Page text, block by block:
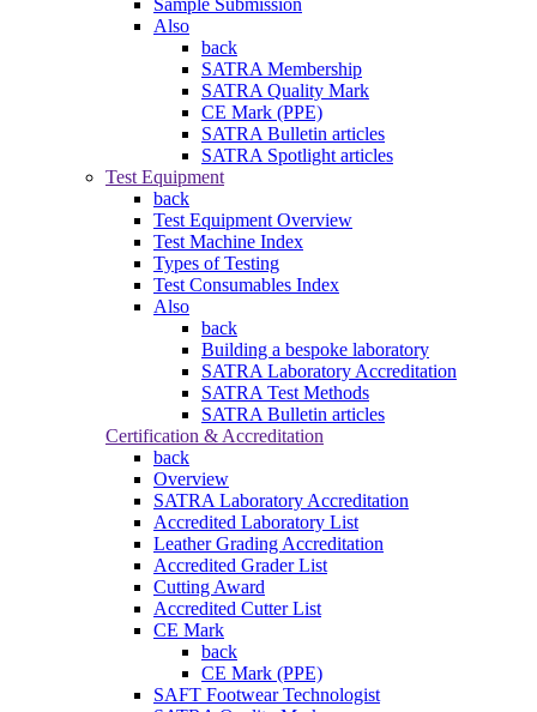
Sample Submission
Also
back
SATRA Membership
SATRA Quality Mark
CE Mark (PPE)
SATRA Bulletin articles
SATRA Spotlight articles
Test Equipment
back
Test Equipment Overview
Test Machine Index
Types of Testing
Test Consumables Index
Also
back
Building a bespoke laboratory
SATRA Laboratory Accreditation
SATRA Test Methods
SATRA Bulletin articles
Certification & Accreditation
back
Overview
SATRA Laboratory Accreditation
Accredited Laboratory List
Leather Grading Accreditation
Accredited Grader List
Cutting Award
Accredited Cutter List
CE Mark
back
CE Mark (PPE)
SAFT Footwear Technologist